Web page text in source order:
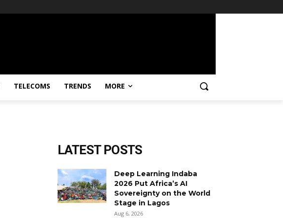
TELECOMS TRENDS MORE
LATEST POSTS
Deep Learning Indaba
2026 Put Africa’s AI
Sovereignty on the World
Stage in Lagos
Aug 6, 2026